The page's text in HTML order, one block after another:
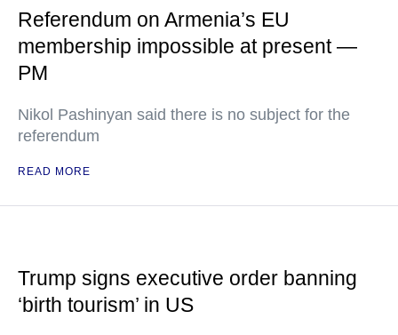
Referendum on Armenia’s EU
membership impossible at present —
PM
Nikol Pashinyan said there is no subject for the
referendum
READ MORE
Trump signs executive order banning
‘birth tourism’ in US